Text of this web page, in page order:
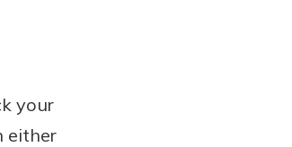
your
either